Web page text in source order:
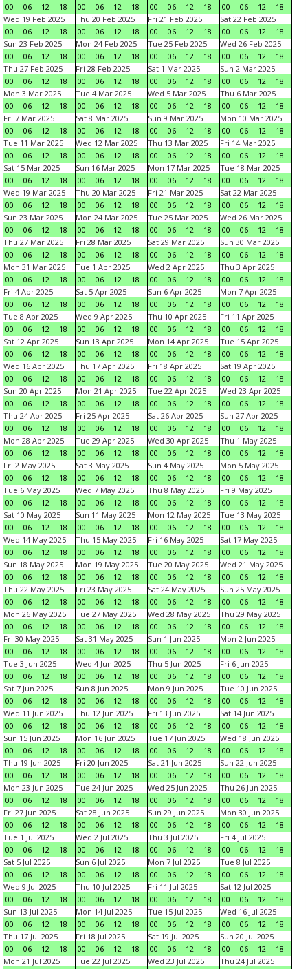
00
06 12 18
00
06 12 18
00
06 12 18
00
06 12
18
Wed 19 Feb 2025
00
06 12 18
Thu 20 Feb 2025
00
06 12 18
Fri 21 Feb 2025
00
06 12 18
Sat 22 Feb 2025
00
06 12
18
Sun 23 Feb 2025
00
06 12 18
Mon 24 Feb 2025
00
06 12 18
Tue 25 Feb 2025
00
06 12 18
Wed 26 Feb 2025
00
06 12
18
Thu 27 Feb 2025
00
06 12 18
Fri 28 Feb 2025
00
06 12 18
Sat 1 Mar 2025
00
06 12 18
Sun 2 Mar 2025
00
06 12
18
Mon 3 Mar 2025
00
06 12 18
Tue 4 Mar 2025
00
06 12 18
Wed 5 Mar 2025
00
06 12 18
Thu 6 Mar 2025
00
06 12
18
Fri 7 Mar 2025
00
06 12 18
Sat 8 Mar 2025
00
06 12 18
Sun 9 Mar 2025
00
06 12 18
Mon 10 Mar 2025
00
06 12
18
Tue 11 Mar 2025
00
06 12 18
Wed 12 Mar 2025
00
06 12 18
Thu 13 Mar 2025
00
06 12 18
Fri 14 Mar 2025
00
06 12
18
Sat 15 Mar 2025
00
06 12 18
Sun 16 Mar 2025
00
06 12 18
Mon 17 Mar 2025
00
06 12 18
Tue 18 Mar 2025
00
06 12
18
Wed 19 Mar 2025
00
06 12 18
Thu 20 Mar 2025
00
06 12 18
Fri 21 Mar 2025
00
06 12 18
Sat 22 Mar 2025
00
06 12
18
Sun 23 Mar 2025
00
06 12 18
Mon 24 Mar 2025
00
06 12 18
Tue 25 Mar 2025
00
06 12 18
Wed 26 Mar 2025
00
06 12
18
Thu 27 Mar 2025
00
06 12 18
Fri 28 Mar 2025
00
06 12 18
Sat 29 Mar 2025
00
06 12 18
Sun 30 Mar 2025
00
06 12
18
Mon 31 Mar 2025
00
06 12 18
Tue 1 Apr 2025
00
06 12 18
Wed 2 Apr 2025
00
06 12 18
Thu 3 Apr 2025
00
06 12
18
Fri 4 Apr 2025
00
06 12 18
Sat 5 Apr 2025
00
06 12 18
Sun 6 Apr 2025
00
06 12 18
Mon 7 Apr 2025
00
06 12
18
Tue 8 Apr 2025
00
06 12 18
Wed 9 Apr 2025
00
06 12 18
Thu 10 Apr 2025
00
06 12 18
Fri 11 Apr 2025
00
06 12
18
Sat 12 Apr 2025
00
06 12 18
Sun 13 Apr 2025
00
06 12 18
Mon 14 Apr 2025
00
06 12 18
Tue 15 Apr 2025
00
06 12
18
Wed 16 Apr 2025
00
06 12 18
Thu 17 Apr 2025
00
06 12 18
Fri 18 Apr 2025
00
06 12 18
Sat 19 Apr 2025
00
06 12
18
Sun 20 Apr 2025
00
06 12 18
Mon 21 Apr 2025
00
06 12 18
Tue 22 Apr 2025
00
06 12 18
Wed 23 Apr 2025
00
06 12
18
Thu 24 Apr 2025
00
06 12 18
Fri 25 Apr 2025
00
06 12 18
Sat 26 Apr 2025
00
06 12 18
Sun 27 Apr 2025
00
06 12
18
Mon 28 Apr 2025
00
06 12 18
Tue 29 Apr 2025
00
06 12 18
Wed 30 Apr 2025
00
06 12 18
Thu 1 May 2025
00
06 12
18
Fri 2 May 2025
00
06 12 18
Sat 3 May 2025
00
06 12 18
Sun 4 May 2025
00
06 12 18
Mon 5 May 2025
00
06 12
18
Tue 6 May 2025
00
06 12 18
Wed 7 May 2025
00
06 12 18
Thu 8 May 2025
00
06 12 18
Fri 9 May 2025
00
06 12
18
Sat 10 May 2025
00
06 12 18
Sun 11 May 2025
00
06 12 18
Mon 12 May 2025
00
06 12 18
Tue 13 May 2025
00
06 12
18
Wed 14 May 2025
00
06 12 18
Thu 15 May 2025
00
06 12 18
Fri 16 May 2025
00
06 12 18
Sat 17 May 2025
00
06 12
18
Sun 18 May 2025
00
06 12 18
Mon 19 May 2025
00
06 12 18
Tue 20 May 2025
00
06 12 18
Wed 21 May 2025
00
06 12
18
Thu 22 May 2025
00
06 12 18
Fri 23 May 2025
00
06 12 18
Sat 24 May 2025
00
06 12 18
Sun 25 May 2025
00
06 12
18
Mon 26 May 2025
00
06 12 18
Tue 27 May 2025
00
06 12 18
Wed 28 May 2025
00
06 12 18
Thu 29 May 2025
00
06 12
18
Fri 30 May 2025
00
06 12 18
Sat 31 May 2025
00
06 12 18
Sun 1 Jun 2025
00
06 12 18
Mon 2 Jun 2025
00
06 12
18
Tue 3 Jun 2025
00
06 12 18
Wed 4 Jun 2025
00
06 12 18
Thu 5 Jun 2025
00
06 12 18
Fri 6 Jun 2025
00
06 12
18
Sat 7 Jun 2025
00
06 12 18
Sun 8 Jun 2025
00
06 12 18
Mon 9 Jun 2025
00
06 12 18
Tue 10 Jun 2025
00
06 12
18
Wed 11 Jun 2025
00
06 12 18
Thu 12 Jun 2025
00
06 12 18
Fri 13 Jun 2025
00
06 12 18
Sat 14 Jun 2025
00
06 12
18
Sun 15 Jun 2025
00
06 12 18
Mon 16 Jun 2025
00
06 12 18
Tue 17 Jun 2025
00
06 12 18
Wed 18 Jun 2025
00
06 12
18
Thu 19 Jun 2025
00
06 12 18
Fri 20 Jun 2025
00
06 12 18
Sat 21 Jun 2025
00
06 12 18
Sun 22 Jun 2025
00
06 12
18
Mon 23 Jun 2025
00
06 12 18
Tue 24 Jun 2025
00
06 12 18
Wed 25 Jun 2025
00
06 12 18
Thu 26 Jun 2025
00
06 12
18
Fri 27 Jun 2025
00
06 12 18
Sat 28 Jun 2025
00
06 12 18
Sun 29 Jun 2025
00
06 12 18
Mon 30 Jun 2025
00
06 12
18
Tue 1 Jul 2025
00
06 12 18
Wed 2 Jul 2025
00
06 12 18
Thu 3 Jul 2025
00
06 12 18
Fri 4 Jul 2025
00
06 12
18
Sat 5 Jul 2025
00
06 12 18
Sun 6 Jul 2025
00
06 12 18
Mon 7 Jul 2025
00
06 12 18
Tue 8 Jul 2025
00
06 12
18
Wed 9 Jul 2025
00
06 12 18
Thu 10 Jul 2025
00
06 12 18
Fri 11 Jul 2025
00
06 12 18
Sat 12 Jul 2025
00
06 12
18
Sun 13 Jul 2025
00
06 12 18
Mon 14 Jul 2025
00
06 12 18
Tue 15 Jul 2025
00
06 12 18
Wed 16 Jul 2025
00
06 12
18
Thu 17 Jul 2025
00
06 12 18
Fri 18 Jul 2025
00
06 12 18
Sat 19 Jul 2025
00
06 12 18
Sun 20 Jul 2025
00
06 12
18
Mon 21 Jul 2025
Tue 22 Jul 2025
Wed 23 Jul 2025
Thu 24 Jul 2025